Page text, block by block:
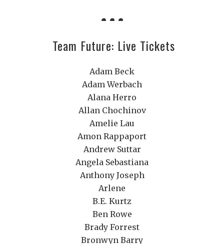
Team Future: Live Tickets
Adam Beck
Adam Werbach
Alana Herro
Allan Chochinov
Amelie Lau
Amon Rappaport
Andrew Suttar
Angela Sebastiana
Anthony Joseph
Arlene
B.E. Kurtz
Ben Rowe
Brady Forrest
Bronwyn Barry